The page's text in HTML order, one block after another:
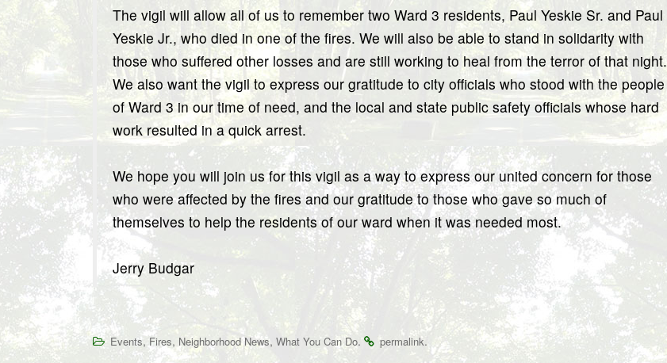
The vigil will allow all of us to remember two Ward 3 residents, Paul Yeskie Sr. and Paul
Yeskie Jr., who died in one of the fires. We will also be able to stand in solidarity with
those who suffered other losses and are still working to heal from the terror of that night.
We also want the vigil to express our gratitude to city officials who stood with the people
of Ward 3 in our time of need, and the local and state public safety officials whose hard
work resulted in a quick arrest.
We hope you will join us for this vigil as a way to express our united concern for those
who were affected by the fires and our gratitude to those who gave so much of
themselves to help the residents of our ward when it was needed most.
Jerry Budgar
Events,Fires, Neighborhood News, What You Can Do. permalink.